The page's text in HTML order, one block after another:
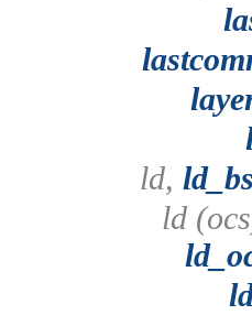
ld,
ld